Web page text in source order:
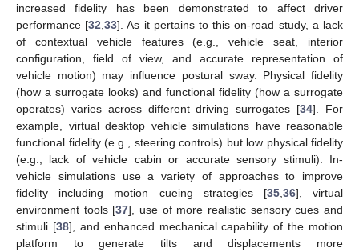
increased fidelity has been demonstrated to affect driver
performance [32 ,33]. As it pertains to this on-road study, a lack
of contextual vehicle features (e.g., vehicle seat, interior
configuration, field of view, and accurate representation of
vehicle motion) may influence postural sway. Physical fidelity
(how a surrogate looks) and functional fidelity (how a surrogate
operates) varies across different driving surrogates [34]. For
example, virtual desktop vehicle simulations have reasonable
functional fidelity (e.g., steering controls) but low physical fidelity
(e.g., lack of vehicle cabin or accurate sensory stimuli). In-
vehicle simulations use a variety of approaches to improve
fidelity including motion cueing strategies [35, 36], virtual
environment tools [37], use of more realistic sensory cues and
stimuli [38], and enhanced mechanical capability of the motion
platform to generate tilts and displacements more